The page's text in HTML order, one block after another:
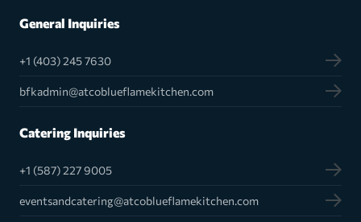
General Inquiries
+1 (403) 245 7630
bfkadmin@atcoblueflamekitchen.com
Catering Inquiries
+1 (587) 227 9005
eventsandcatering@atcoblueflamekitchen.com